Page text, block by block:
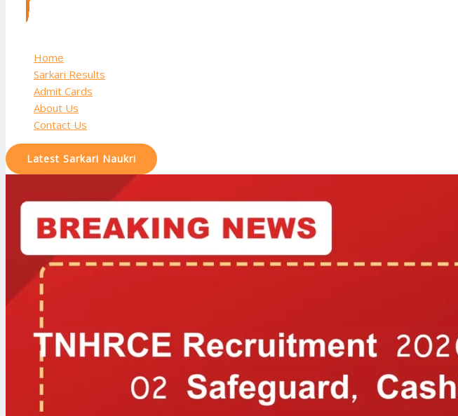
Home
Sarkari Results
Admit Cards
About Us
Contact Us
Latest Sarkari Naukri